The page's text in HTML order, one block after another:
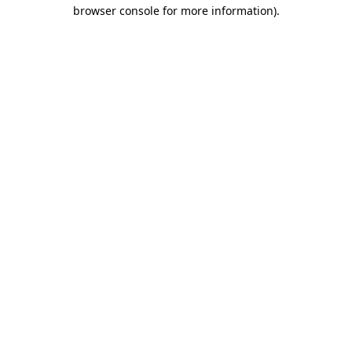
browser console for more information).